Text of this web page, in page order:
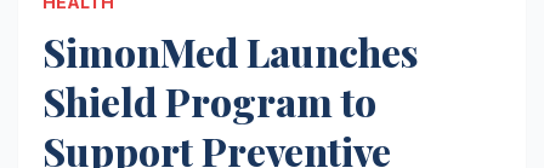
SimonMed Launches
Shield Program to
Support Preventive